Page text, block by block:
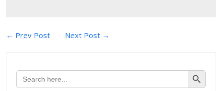
Post
← Prev Post Next Post →
Search
for:
Search Button